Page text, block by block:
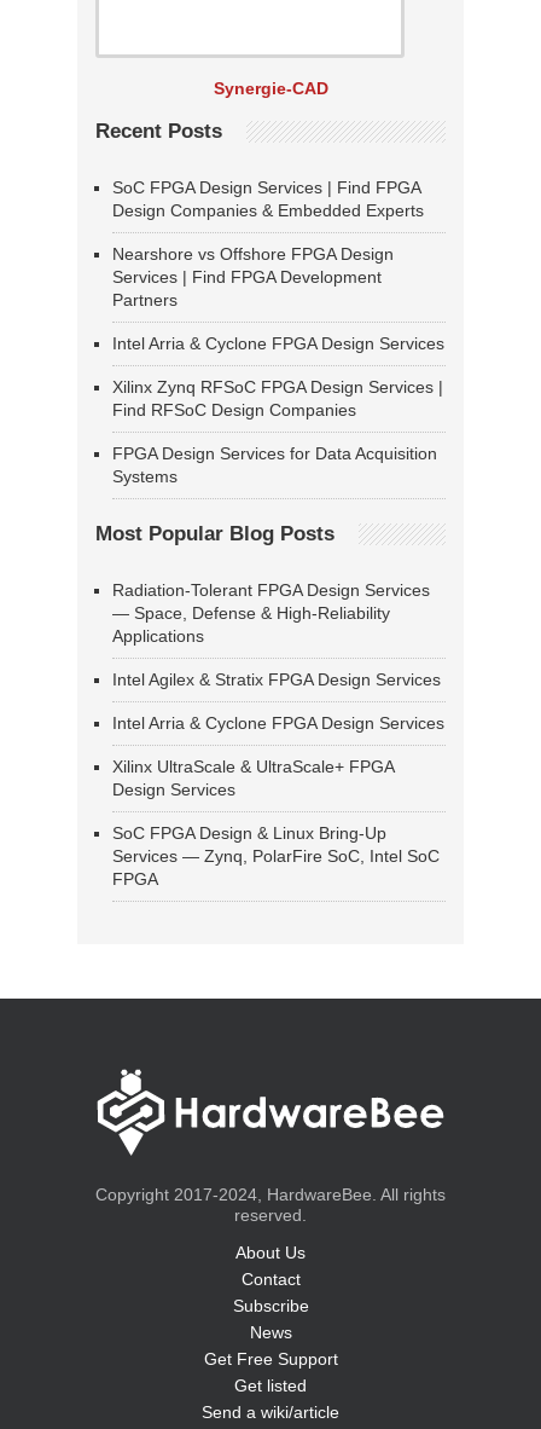
Synergie-CAD
Recent Posts
SoC FPGA Design Services | Find FPGA
Design Companies & Embedded Experts
Nearshore vs Offshore FPGA Design
Services | Find FPGA Development
Partners
Intel Arria & Cyclone FPGA Design Services
Xilinx Zynq RFSoC FPGA Design Services |
Find RFSoC Design Companies
FPGA Design Services for Data Acquisition
Systems
Most Popular Blog Posts
Radiation-Tolerant FPGA Design Services
— Space, Defense & High-Reliability
Applications
Intel Agilex & Stratix FPGA Design Services
Intel Arria & Cyclone FPGA Design Services
Xilinx UltraScale & UltraScale+ FPGA
Design Services
SoC FPGA Design & Linux Bring-Up
Services — Zynq, PolarFire SoC, Intel SoC
FPGA
Copyright 2017-2024, HardwareBee. All rights
reserved.
About Us
Contact
Subscribe
News
Get Free Support
Get listed
Send a wiki/article